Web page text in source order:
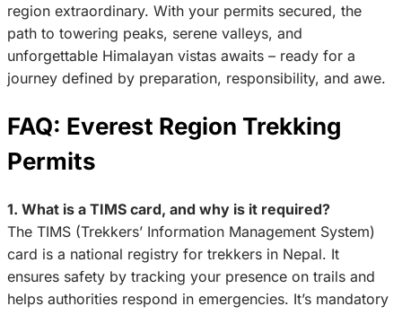
region extraordinary. With your permits secured, the
path to towering peaks, serene valleys, and
unforgettable Himalayan vistas awaits – ready for a
journey defined by preparation, responsibility, and awe.
FAQ: Everest Region Trekking
Permits
1. What is a TIMS card, and why is it required?
The TIMS (Trekkers’ Information Management System)
card is a national registry for trekkers in Nepal. It
ensures safety by tracking your presence on trails and
helps authorities respond in emergencies. It’s mandatory